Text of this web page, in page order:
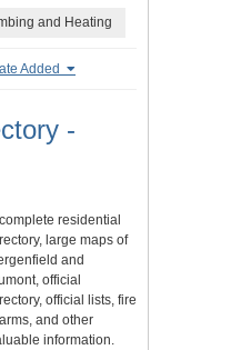
and Heating
Added
-
residential
large maps of
and
official
official lists, fire
and other
information.